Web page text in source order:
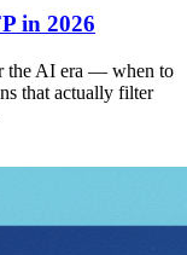
in 2026
the AI era — when to
that actually filter